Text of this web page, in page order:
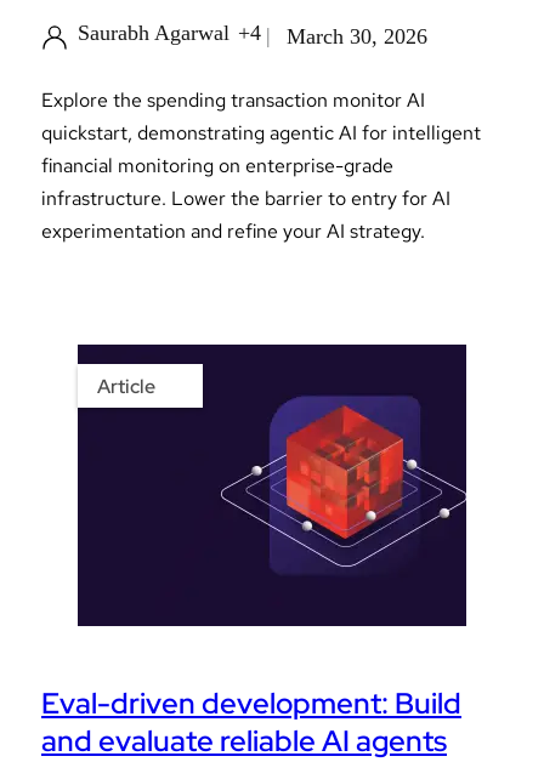
Saurabh Agarwal +4 March 30, 2026
Explore the spending transaction monitor AI
quickstart, demonstrating agentic AI for intelligent
financial monitoring on enterprise-grade
infrastructure. Lower the barrier to entry for AI
experimentation and refine your AI strategy.
Article
Eval-driven development: Build
and evaluate reliable AI agents